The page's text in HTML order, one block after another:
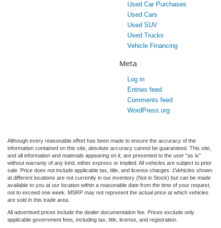
Used Car Purchases
Used Cars
Used SUV
Used Trucks
Vehicle Financing
Meta
Log in
Entries feed
Comments feed
WordPress.org
Although every reasonable effort has been made to ensure the accuracy of the
information contained on this site, absolute accuracy cannot be guaranteed. This site,
and all information and materials appearing on it, are presented to the user "as is"
without warranty of any kind, either express or implied. All vehicles are subject to prior
sale. Price does not include applicable tax, title, and license charges. ‡Vehicles shown
at different locations are not currently in our inventory (Not in Stock) but can be made
available to you at our location within a reasonable date from the time of your request,
not to exceed one week. MSRP may not represent the actual price at which vehicles
are sold in this trade area.
All advertised prices include the dealer documentation fee. Prices exclude only
applicable government fees, including tax, title, license, and registration.